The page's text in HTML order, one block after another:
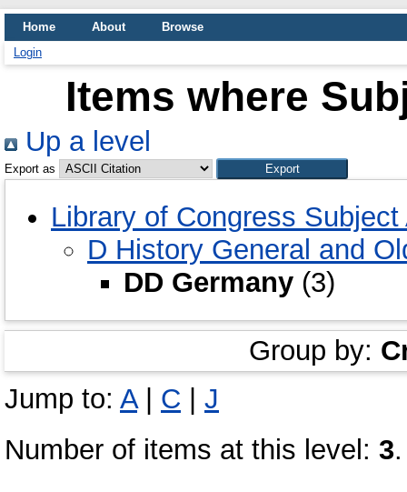
Home About
Browse
Login
Items where
Up a level
Export as
Library of Congress
D History General and
DD Germany (3)
Group by:
Jump to: A| C | J
Number of items at this level: 3.